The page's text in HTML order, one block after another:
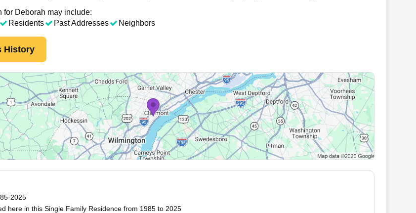
for Deborah may include:
Residents Past Addresses Neighbors
History
2025
here in this Single Family Residence from 1985 to 2025